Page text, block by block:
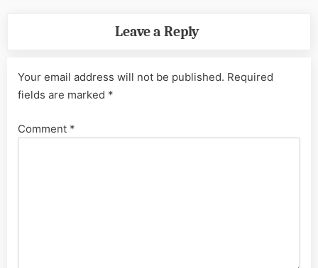
Leave a Reply
Your email address will not be published. Required
fields are marked *
Comment *